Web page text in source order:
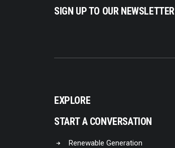
SIGN UP TO OUR NEWSLETTER
EXPLORE
START A CONVERSATION
Renewable Generation